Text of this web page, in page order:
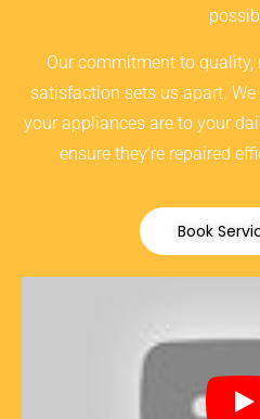
Our commitment to
satisfaction sets us apart.
your appliances are to your
ensure they’re repaired
Book